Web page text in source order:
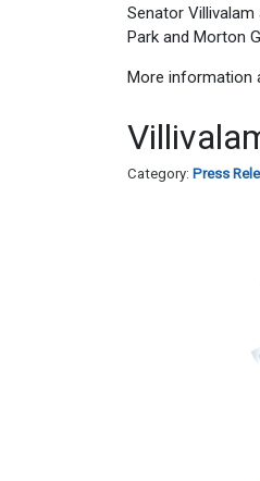
Senator
Park and Morton
More information
Category: Press